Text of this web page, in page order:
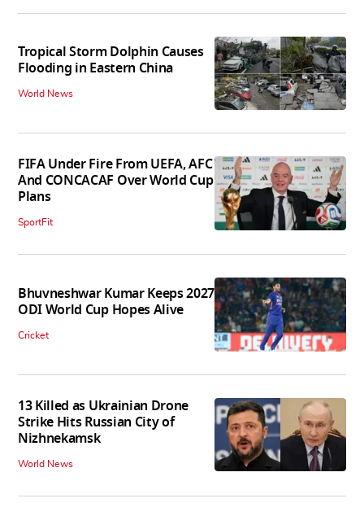
Tropical Storm Dolphin Causes
Flooding in Eastern China
World News
FIFA Under Fire From UEFA, AFC
And CONCACAF Over World Cup
Plans
SportFit
Bhuvneshwar Kumar Keeps 2027
ODI World Cup Hopes Alive
Cricket
13 Killed as Ukrainian Drone
Strike Hits Russian City of
Nizhnekamsk
World News